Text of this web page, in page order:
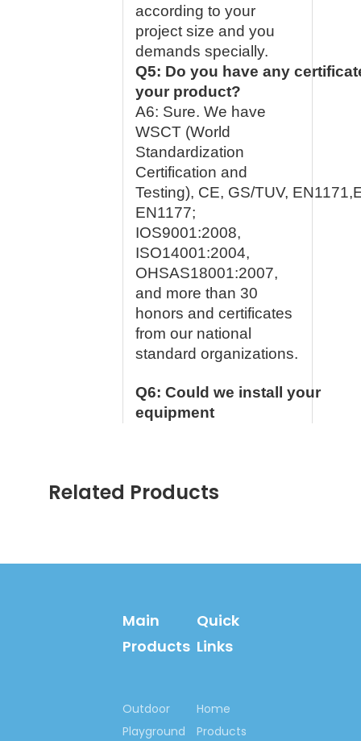
according to your
project size and you
demands specially.
Q5: Do you have any
your product?
A6: Sure. We have
WSCT (World
Standardization
Certification and
Testing), CE, GS/TUV,
EN1177;
IOS9001:2008,
ISO14001:2004,
OHSAS18001:2007,
and more than 30
honors and certificates
from our national
standard organizations.
Q6: Could we install your
equipment
and instructions.
9205
app/Viber:0086-159
Skype:springno.5
Related Products
Main
Products
Outdoor
Playground
Quick
Links
Home
Products